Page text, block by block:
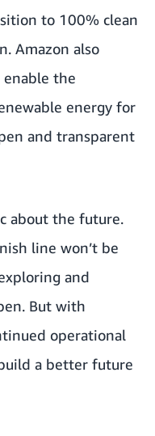
to 100% clean
Amazon also
the
energy for
and transparent
about the future.
line won’t be
and
But with
operational
a better future